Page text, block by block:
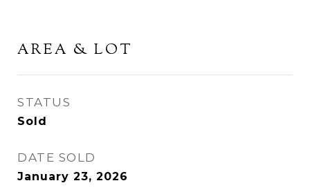
AREA & LOT
STATUS
Sold
DATE SOLD
January 23, 2026